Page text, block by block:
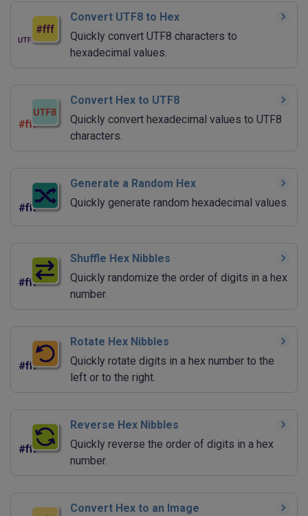
Convert UTF8 to Hex
Quickly convert UTF8 characters to
hexadecimal values.
Convert Hex to UTF8
Quickly convert hexadecimal values to UTF8
characters.
Generate a Random Hex
Quickly generate random hexadecimal values.
Shuffle Hex Nibbles
Quickly randomize the order of digits in a hex
number.
Rotate Hex Nibbles
Quickly rotate digits in a hex number to the
left or to the right.
Reverse Hex Nibbles
Quickly reverse the order of digits in a hex
number.
Convert Hex to an Image